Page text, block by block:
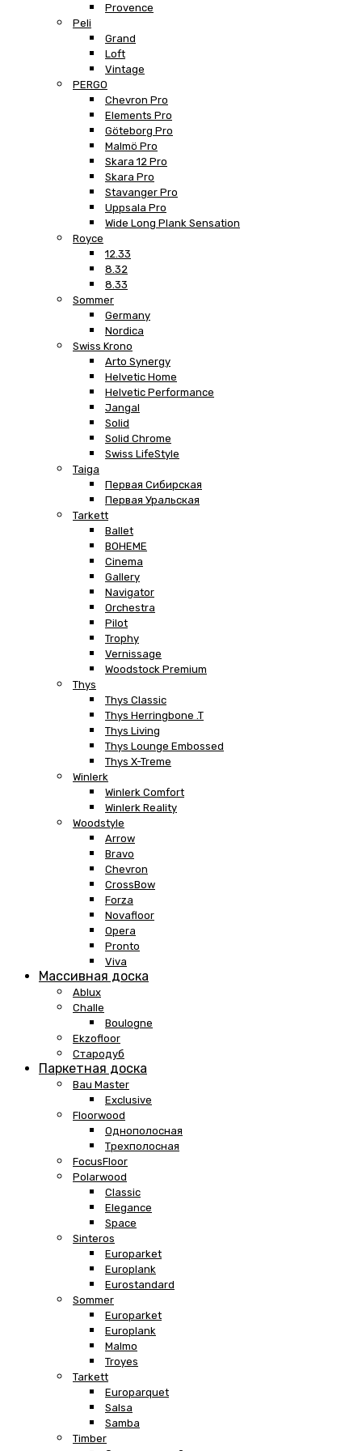
Provence
Peli
Grand
Loft
Vintage
PERGO
Chevron Pro
Elements Pro
Göteborg Pro
Malmö Pro
Skara 12 Pro
Skara Pro
Stavanger Pro
Uppsala Pro
Wide Long Plank Sensation
Royce
12.33
8.32
8.33
Sommer
Germany
Nordica
Swiss Krono
Arto Synergy
Helvetic Home
Helvetic Performance
Jangal
Solid
Solid Chrome
Swiss LifeStyle
Taiga
Первая Сибирская
Первая Уральская
Tarkett
Ballet
BOHEME
Cinema
Gallery
Navigator
Orchestra
Pilot
Trophy
Vernissage
Woodstock Premium
Thys
Thys Classic
Thys Herringbone .T
Thys Living
Thys Lounge Embossed
Thys X-Treme
Winlerk
Winlerk Comfort
Winlerk Reality
Woodstyle
Arrow
Bravo
Chevron
CrossBow
Forza
Novafloor
Opera
Pronto
Viva
Массивная доска
Ablux
Challe
Boulogne
Ekzofloor
Стародуб
Паркетная доска
Bau Master
Exclusive
Floorwood
Однополосная
Трехполосная
FocusFloor
Polarwood
Classic
Elegance
Space
Sinteros
Europarket
Europlank
Eurostandard
Sommer
Europarket
Europlank
Malmo
Troyes
Tarkett
Europarquet
Salsa
Samba
Timber